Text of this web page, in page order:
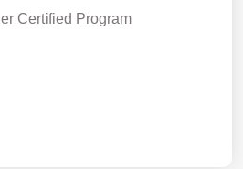
Certified Program